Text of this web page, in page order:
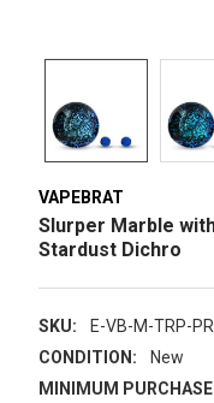
VAPEBRAT
Slurper Marble
Stardust Dichro
SKU:
E-VB-M-TRP-
CONDITION:
New
MINIMUM